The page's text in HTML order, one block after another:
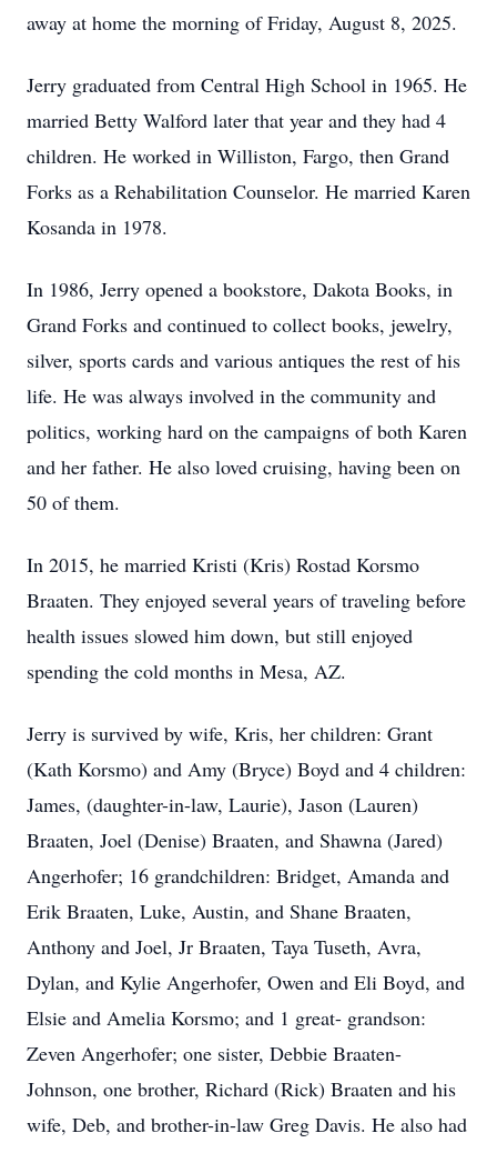
away at home the morning of Friday, August 8, 2025.
Jerry graduated from Central High School in 1965. He
married Betty Walford later that year and they had 4
children. He worked in Williston, Fargo, then Grand
Forks as a Rehabilitation Counselor. He married Karen
Kosanda in 1978.
In 1986, Jerry opened a bookstore, Dakota Books, in
Grand Forks and continued to collect books, jewelry,
silver, sports cards and various antiques the rest of his
life. He was always involved in the community and
politics, working hard on the campaigns of both Karen
and her father. He also loved cruising, having been on
50 of them.
In 2015, he married Kristi (Kris) Rostad Korsmo
Braaten. They enjoyed several years of traveling before
health issues slowed him down, but still enjoyed
spending the cold months in Mesa, AZ.
Jerry is survived by wife, Kris, her children: Grant
(Kath Korsmo) and Amy (Bryce) Boyd and 4 children:
James, (daughter-in-law, Laurie), Jason (Lauren)
Braaten, Joel (Denise) Braaten, and Shawna (Jared)
Angerhofer; 16 grandchildren: Bridget, Amanda and
Erik Braaten, Luke, Austin, and Shane Braaten,
Anthony and Joel, Jr Braaten, Taya Tuseth, Avra,
Dylan, and Kylie Angerhofer, Owen and Eli Boyd, and
Elsie and Amelia Korsmo; and 1 great- grandson:
Zeven Angerhofer; one sister, Debbie Braaten-
Johnson, one brother, Richard (Rick) Braaten and his
wife, Deb, and brother-in-law Greg Davis. He also had